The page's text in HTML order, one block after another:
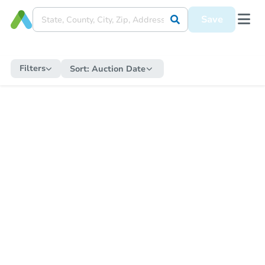
Save
Filters Sort: Auction Date